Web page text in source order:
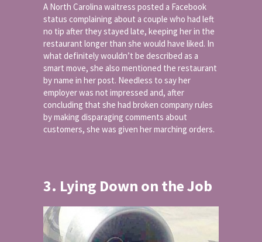
A North Carolina waitress posted a Facebook
status complaining about a couple who had left
no tip after they stayed late, keeping her in the
restaurant longer than she would have liked. In
what definitely wouldn’t be described as a
smart move, she also mentioned the restaurant
by name in her post. Needless to say her
employer was not impressed and, after
concluding that she had broken company rules
by making disparaging comments about
customers, she was given her marching orders.
3. Lying Down on the Job